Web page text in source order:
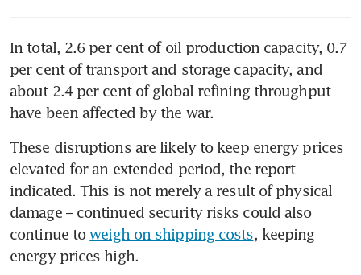
In total, 2.6 per cent of oil production capacity, 0.7
per cent of transport and storage capacity, and
about 2.4 per cent of global refining throughput
have been affected by the war.
These disruptions are likely to keep energy prices
elevated for an extended period, the report
indicated. This is not merely a result of physical
damage – continued security risks could also
continue to weigh on shipping costs, keeping
energy prices high.